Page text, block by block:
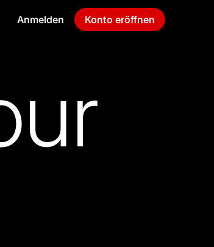
Anmelden Konto eröffnen